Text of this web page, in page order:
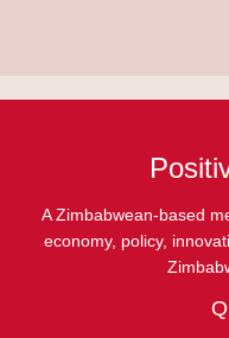
A Zimbabwean-based
economy, policy,